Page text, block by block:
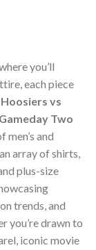
you’ll
each piece
vs
Two
men’s and
array of shirts,
plus-size
trends, and
you’re drawn to
iconic movie